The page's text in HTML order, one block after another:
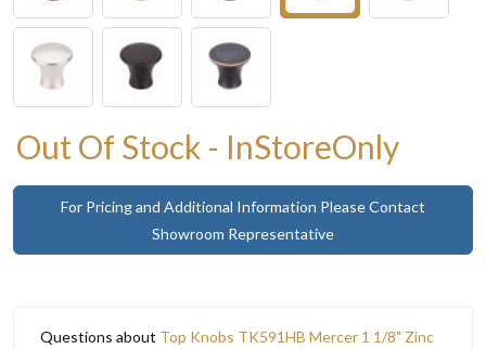
Out Of Stock - InStoreOnly
For Pricing and Additional Information Please Contact
Showroom Representative
Questions about Top Knobs TK591HB Mercer 1 1/8" Zinc